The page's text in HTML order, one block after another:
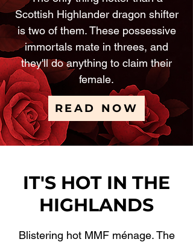
Scottish Highlander dragon shifter
is two of them. These possessive
immortals mate in threes, and
they'll do anything to claim their
female.
READ NOW
IT'S HOT IN THE
HIGHLANDS
Blistering hot MMF ménage. The